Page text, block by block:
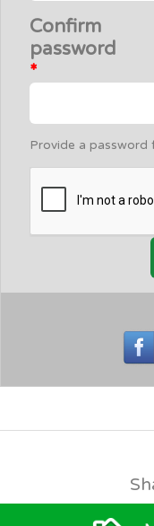
Confirm
password
*
Provide a